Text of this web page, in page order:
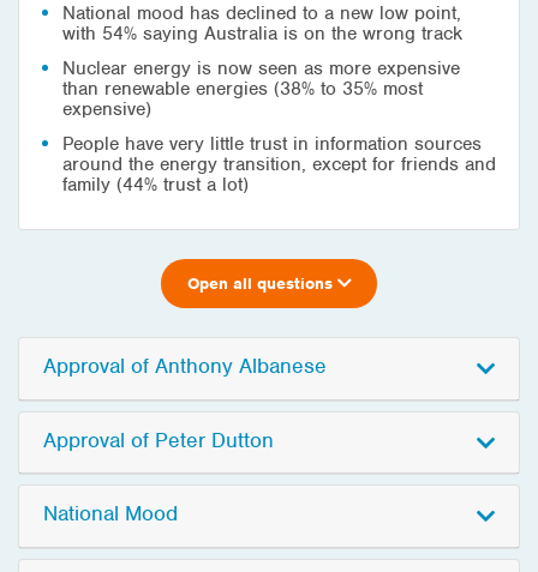
National mood has declined to a new low point,
with 54% saying Australia is on the wrong track
Nuclear energy is now seen as more expensive
than renewable energies (38% to 35% most
expensive)
People have very little trust in information sources
around the energy transition, except for friends and
family (44% trust a lot)
Open all questions
Approval of Anthony Albanese
Approval of Peter Dutton
National Mood